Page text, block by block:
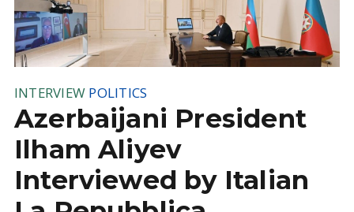
INTERVIEW POLITICS
Azerbaijani President
Ilham Aliyev
Interviewed by Italian